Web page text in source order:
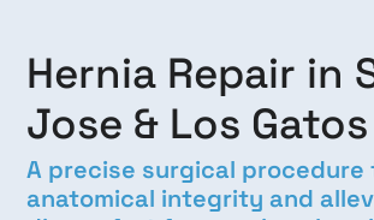
Hernia Repair in
Jose & Los Gatos
A precise surgical
anatomical integrity and